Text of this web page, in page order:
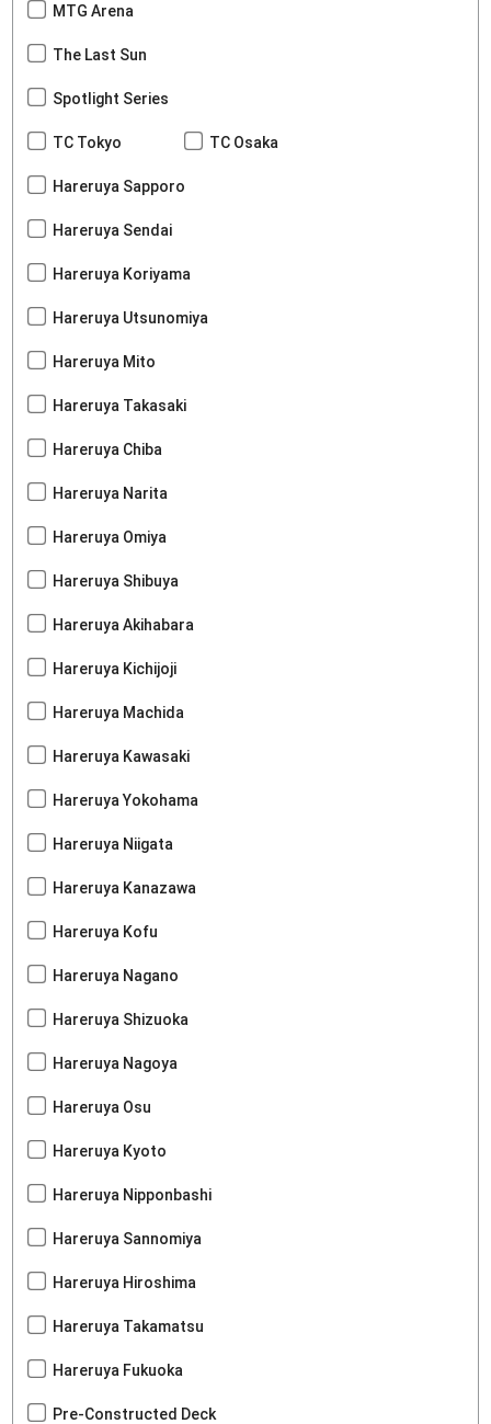
MTG Arena
The Last Sun
Spotlight Series
TC Tokyo TC Osaka
Hareruya Sapporo
Hareruya Sendai
Hareruya Koriyama
Hareruya Utsunomiya
Hareruya Mito
Hareruya Takasaki
Hareruya Chiba
Hareruya Narita
Hareruya Omiya
Hareruya Shibuya
Hareruya Akihabara
Hareruya Kichijoji
Hareruya Machida
Hareruya Kawasaki
Hareruya Yokohama
Hareruya Niigata
Hareruya Kanazawa
Hareruya Kofu
Hareruya Nagano
Hareruya Shizuoka
Hareruya Nagoya
Hareruya Osu
Hareruya Kyoto
Hareruya Nipponbashi
Hareruya Sannomiya
Hareruya Hiroshima
Hareruya Takamatsu
Hareruya Fukuoka
Pre-Constructed Deck